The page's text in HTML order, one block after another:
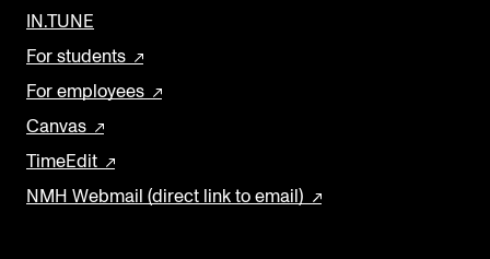
IN.TUNE
For students
For employees
Canvas
TimeEdit
NMH Webmail (direct link to email)